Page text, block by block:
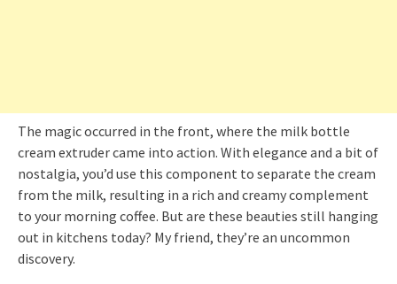
The magic occurred in the front, where the milk bottle
cream extruder came into action. With elegance and a bit of
nostalgia, you’d use this component to separate the cream
from the milk, resulting in a rich and creamy complement
to your morning coffee. But are these beauties still hanging
out in kitchens today? My friend, they’re an uncommon
discovery.